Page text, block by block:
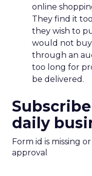
online
They find it
they wish to
would not buy
through an
too long for
be delivered.
daily
Form id is missing
approval